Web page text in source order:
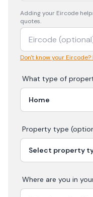
Adding your Eircode
quotes.
Don't know your
What type of
Property type
Where are you in